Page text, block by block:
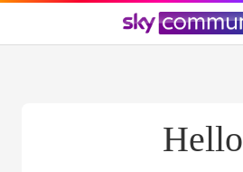
Hello